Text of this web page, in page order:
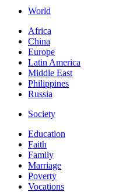
World
Africa
China
Europe
Latin America
Middle East
Philippines
Russia
Society
Education
Faith
Family
Marriage
Poverty
Vocations